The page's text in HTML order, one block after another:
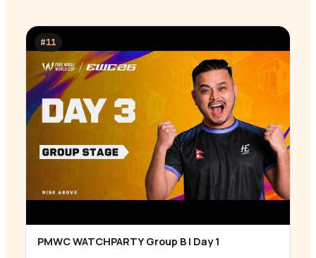
#11
▶
PMWC WATCHPARTY Group B | Day 1